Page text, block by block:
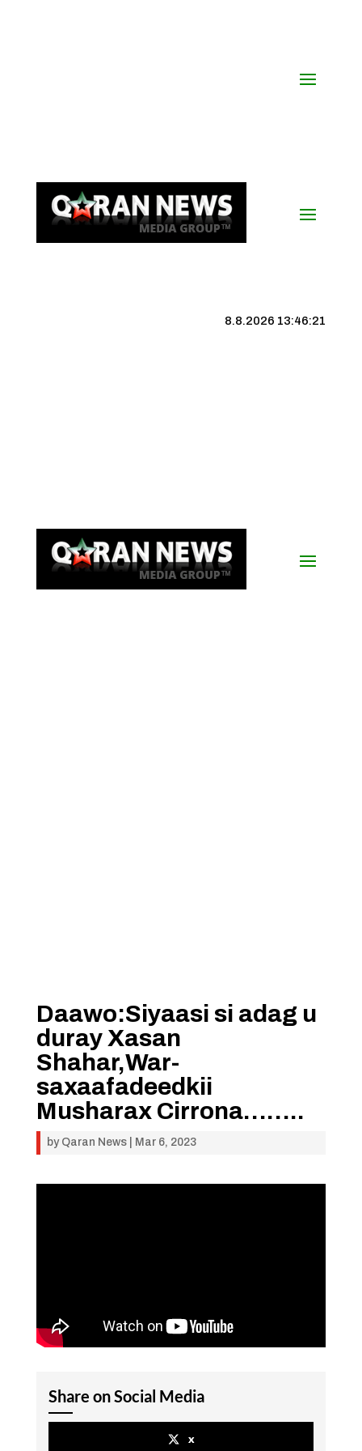
8.8.2026 13:46:22
Daawo:Siyaasi si adag u
duray Xasan
Shahar,War-
saxaafadeedkii
Musharax Cirrona……..
by Qaran News| Mar 6, 2023
Share on Social Media
x